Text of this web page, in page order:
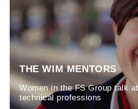
THE WIM MENTORS
Women in the FS Group talk
technical professions